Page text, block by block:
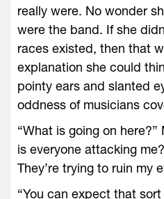
really were. No wonder
were the band. If she
races existed, then that
explanation she could
pointy ears and slanted
oddness of musicians
“What is going on
is everyone attacking
They’re trying to ruin my
“You can expect that